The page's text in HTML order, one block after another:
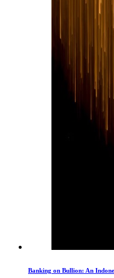
Banking on Bullion: An